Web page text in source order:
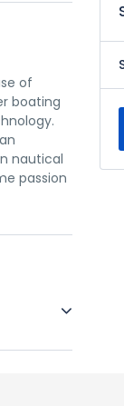
of
boating
nautical
passion